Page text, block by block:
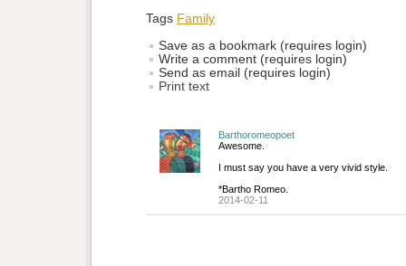
Tags Family
Save as a bookmark (requires login)
Write a comment (requires login)
Send as email (requires login)
Print text
Barthoromeopoet
Awesome.
I must say you have a very vivid style.
*Bartho Romeo.
2014-02-11